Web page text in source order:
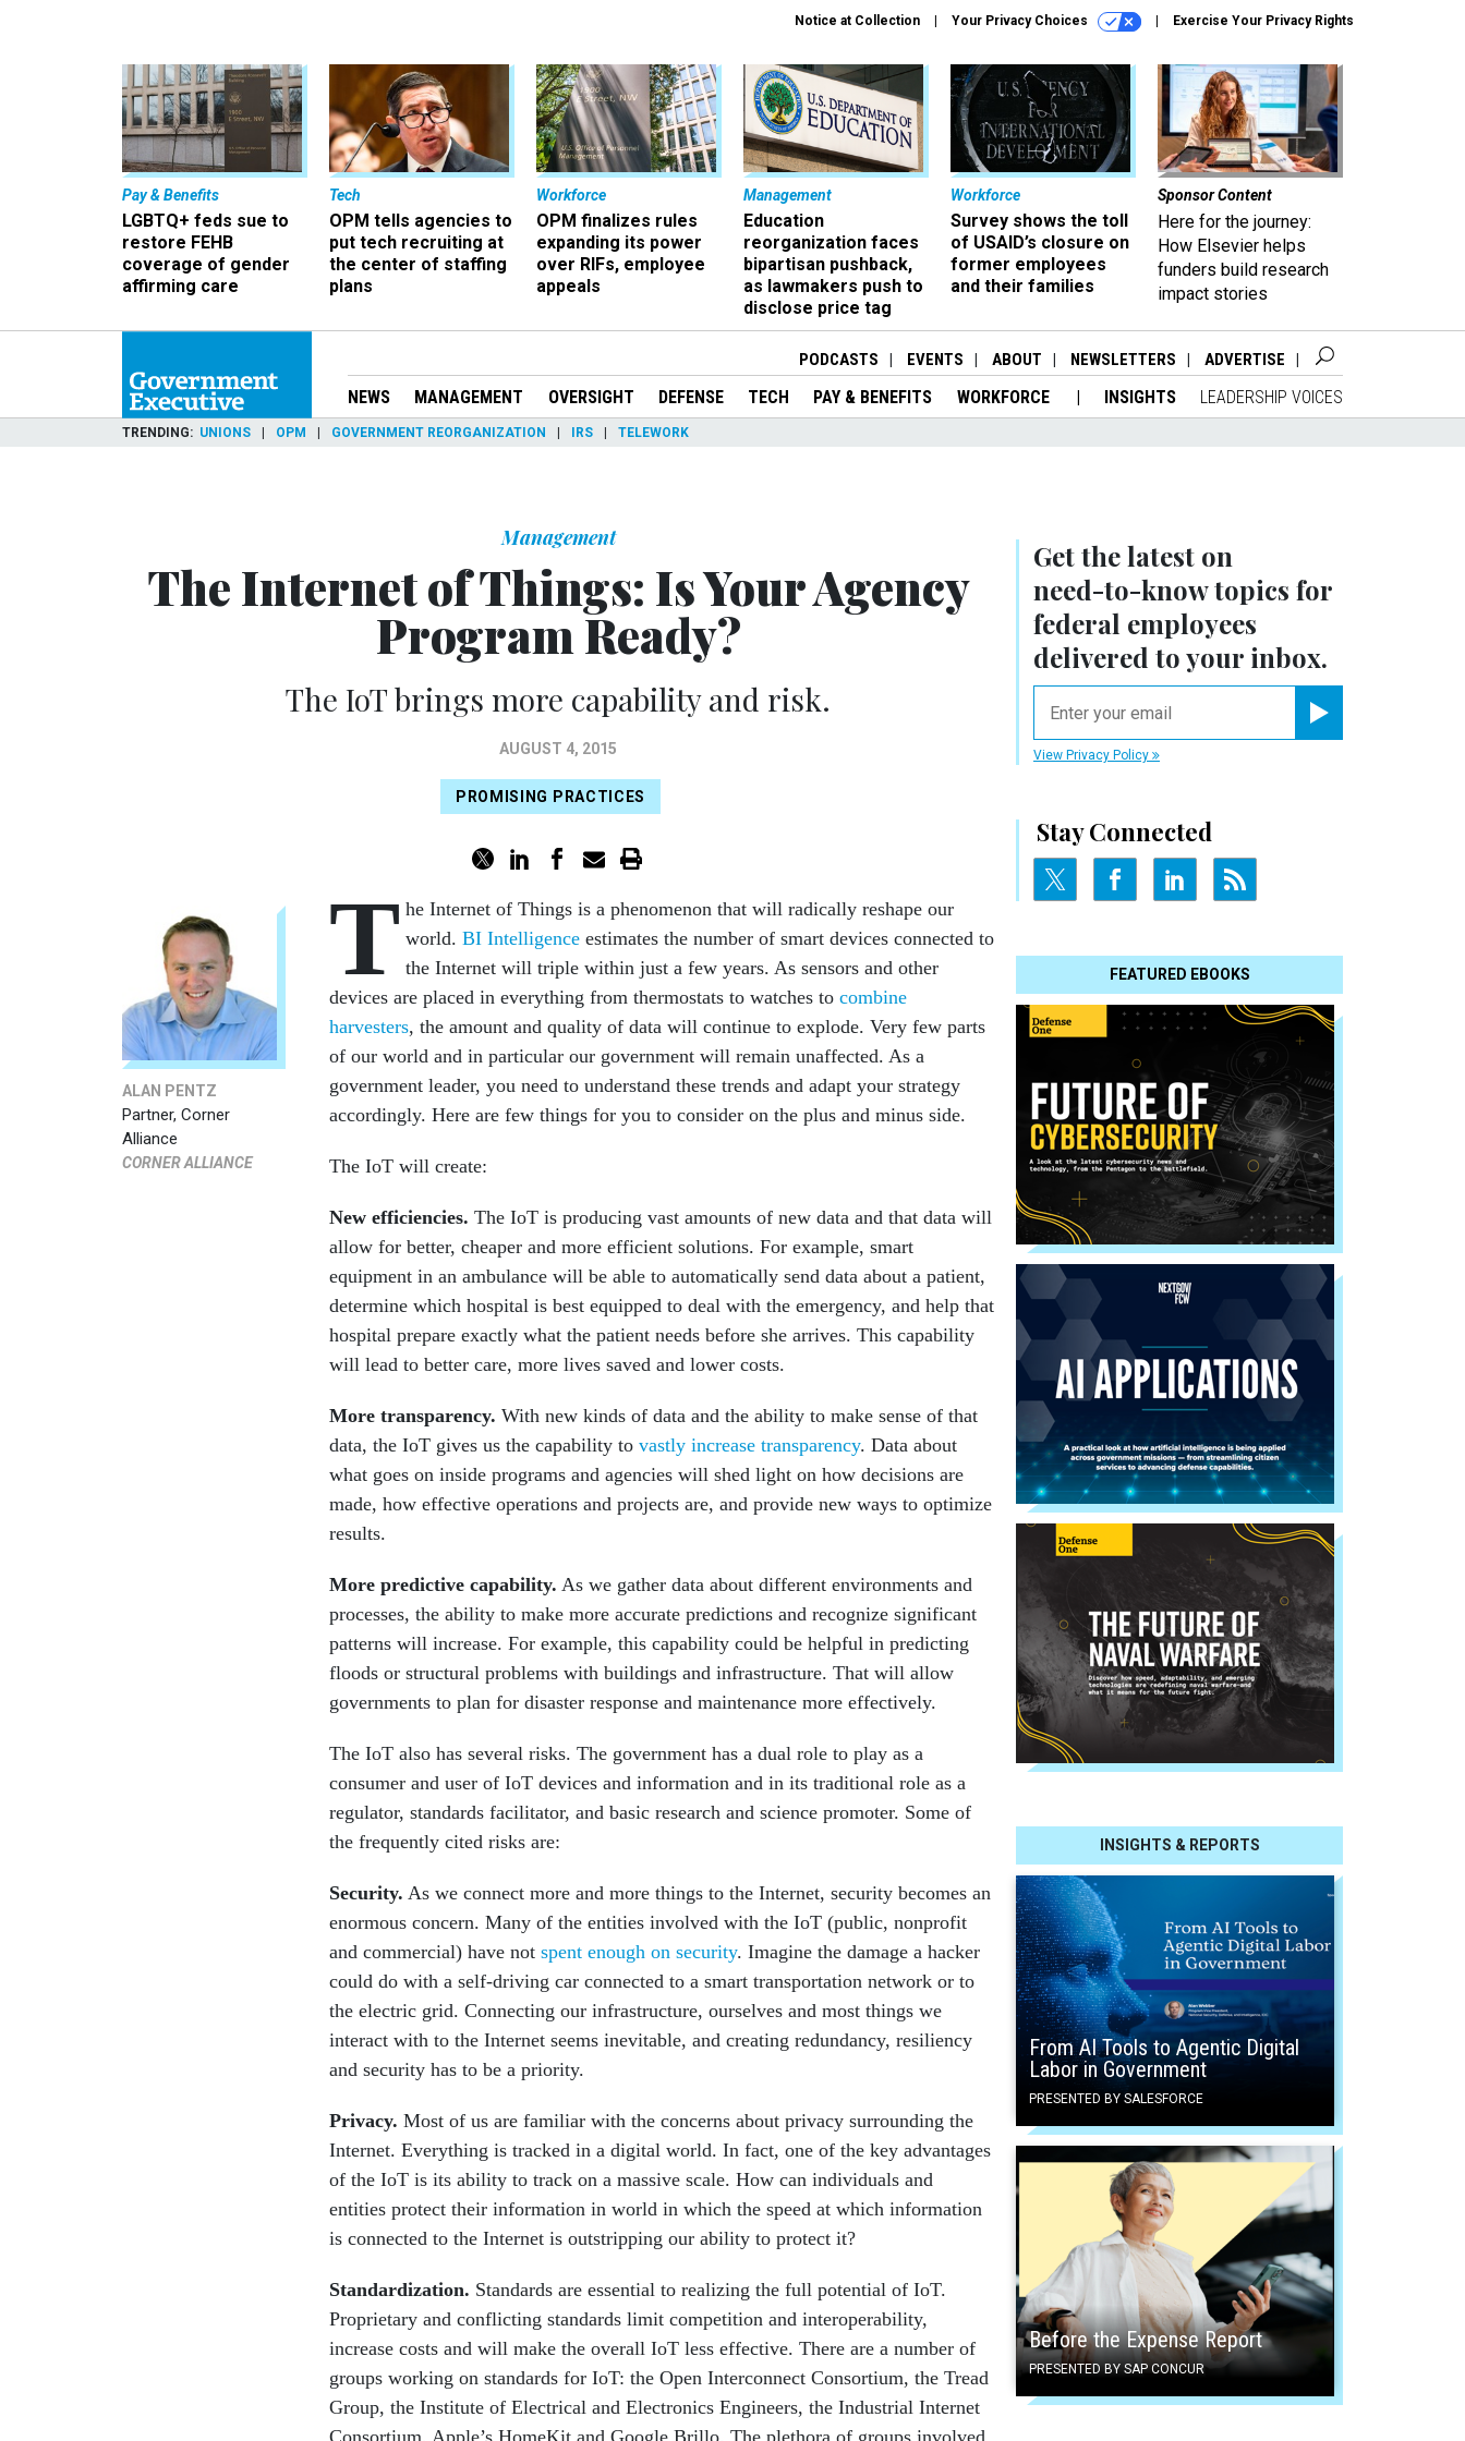
Notice at Collection Your Privacy Choices Exercise Your Privacy Rights
Pay & Benefits
LGBTQ+ feds sue to
restore FEHB
coverage of gender
affirming care
Tech
OPM tells agencies to
put tech recruiting at
the center of staffing
plans
Workforce
OPM finalizes rules
expanding its power
over RIFs, employee
appeals
Management
Education
reorganization faces
bipartisan pushback,
as lawmakers push to
disclose price tag
Workforce
Survey shows the toll
of USAID’s closure on
former employees
and their families
Sponsor Content
Here for the journey:
How Elsevier helps
funders build research
impact stories
PODCASTS EVENTS ABOUT NEWSLETTERS ADVERTISE
NEWS MANAGEMENT OVERSIGHT DEFENSE TECH PAY & BENEFITS WORKFORCE INSIGHTS LEADERSHIP VOICES
TRENDING UNIONS OPM GOVERNMENT REORGANIZATION IRS TELEWORK
Get the latest on
need-to-knowtopics for
federal employees
delivered to your inbox.
View Privacy Policy
Stay Connected
FEATURED EBOOKS
INSIGHTS & REPORTS
From AI Tools to Agentic Digital
Labor in Government
PRESENTED BY SALESFORCE
Before the Expense Report
PRESENTED BY SAP CONCUR
Management
The Internet of Things: Is Your Agency
Program Ready?
The IoT brings more capability and risk.
AUGUST 4, 2015
PROMISING PRACTICES
ALAN PENTZ
Partner, Corner
Alliance
CORNER ALLIANCE
T he Internet of Things is a phenomenon that will radically reshape our
world. BI Intelligence estimates the number of smart devices connected to
the Internet will triple within just a few years. As sensors and other
devices are placed in everything from thermostats to watches to combine
harvesters, the amount and quality of data will continue to explode. Very few parts
of our world and in particular our government will remain unaffected. As a
government leader, you need to understand these trends and adapt your strategy
accordingly. Here are few things for you to consider on the plus and minus side.
The IoT will create:
New efficiencies. The IoT is producing vast amounts of new data and that data will
allow for better, cheaper and more efficient solutions. For example, smart
equipment in an ambulance will be able to automatically send data about a patient,
determine which hospital is best equipped to deal with the emergency, and help that
hospital prepare exactly what the patient needs before she arrives. This capability
will lead to better care, more lives saved and lower costs.
More transparency. With new kinds of data and the ability to make sense of that
data, the IoT gives us the capability to vastly increase transparency. Data about
what goes on inside programs and agencies will shed light on how decisions are
made, how effective operations and projects are, and provide new ways to optimize
results.
More predictive capability. As we gather data about different environments and
processes, the ability to make more accurate predictions and recognize significant
patterns will increase. For example, this capability could be helpful in predicting
floods or structural problems with buildings and infrastructure. That will allow
governments to plan for disaster response and maintenance more effectively.
The IoT also has several risks. The government has a dual role to play as a
consumer and user of IoT devices and information and in its traditional role as a
regulator, standards facilitator, and basic research and science promoter. Some of
the frequently cited risks are:
Security. As we connect more and more things to the Internet, security becomes an
enormous concern. Many of the entities involved with the IoT (public, nonprofit
and commercial) have not spent enough on security. Imagine the damage a hacker
could do with a self-driving car connected to a smart transportation network or to
the electric grid. Connecting our infrastructure, ourselves and most things we
interact with to the Internet seems inevitable, and creating redundancy, resiliency
and security has to be a priority.
Privacy. Most of us are familiar with the concerns about privacy surrounding the
Internet. Everything is tracked in a digital world. In fact, one of the key advantages
of the IoT is its ability to track on a massive scale. How can individuals and
entities protect their information in world in which the speed at which information
is connected to the Internet is outstripping our ability to protect it?
Standardization. Standards are essential to realizing the full potential of IoT.
Proprietary and conflicting standards limit competition and interoperability,
increase costs and will make the overall IoT less effective. There are a number of
groups working on standards for IoT: the Open Interconnect Consortium, the Tread
Group, the Institute of Electrical and Electronics Engineers, the Industrial Internet